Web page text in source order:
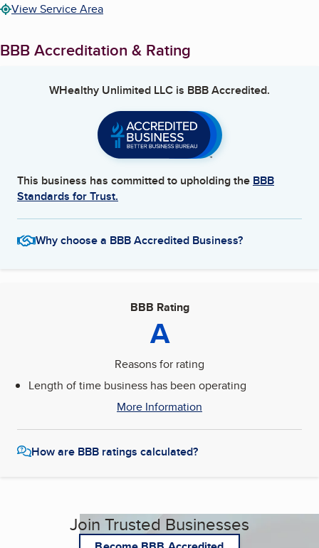
View Service Area
BBB Accreditation & Rating
WHealthy Unlimited LLC is BBB Accredited.
This business has committed to upholding the BBB
Standards for Trust.
Why choose a BBB Accredited Business?
BBB Rating
A
Reasons for rating
Length of time business has been operating
More Information
How are BBB ratings calculated?
Join Trusted Businesses